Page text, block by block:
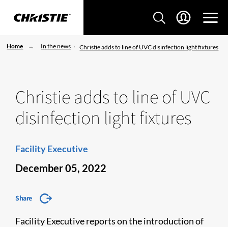
Home In the news Christie adds to line of UVC disinfection light fixtures
Christie adds to line of UVC
disinfection light fixtures
Facility Executive
December 05, 2022
Share
Facility Executive reports on the introduction of